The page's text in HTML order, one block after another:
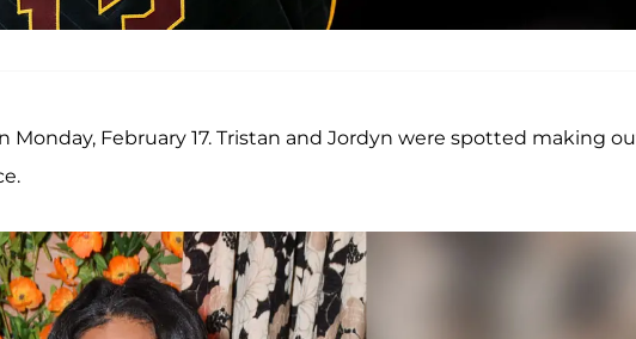
Monday, February 17. Tristan and Jordyn were spotted making